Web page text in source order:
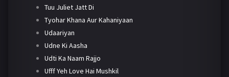
Tuu Juliet Jatt Di
Tyohar Khana Aur Kahaniyaan
Udaariyan
Udne Ki Aasha
Udti Ka Naam Rajjo
Ufff Yeh Love Hai Mushkil